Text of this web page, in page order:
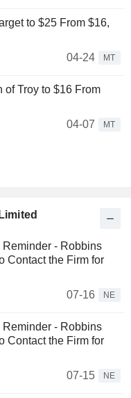
to $25 From $16,
04-24
MT
of Troy to $16 From
04-07
MT
- Robbins
Contact the Firm for
07-16
NE
- Robbins
Contact the Firm for
07-15
NE